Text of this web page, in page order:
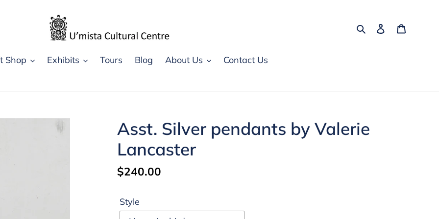
SearchLog in
Shop Exhibits Tours Blog About Us Contact Us
Asst. Silver pendants by Valerie
Lancaster
Regular
$240.00
Style